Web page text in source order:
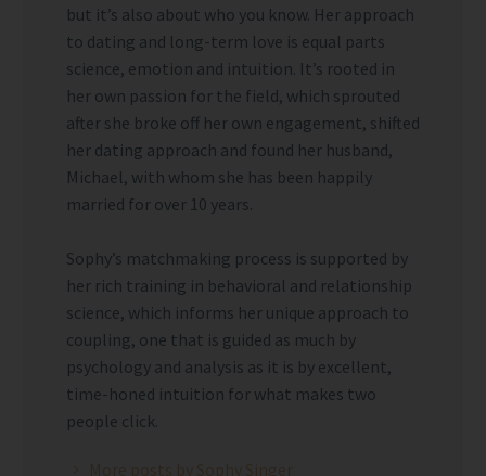
but it’s also about who you know. Her approach
to dating and long-term love is equal parts
science, emotion and intuition. It’s rooted in
her own passion for the field, which sprouted
after she broke off her own engagement, shifted
her dating approach and found her husband,
Michael, with whom she has been happily
married for over 10 years.
Sophy’s matchmaking process is supported by
her rich training in behavioral and relationship
science, which informs her unique approach to
coupling, one that is guided as much by
psychology and analysis as it is by excellent,
time-honed intuition for what makes two
people click.